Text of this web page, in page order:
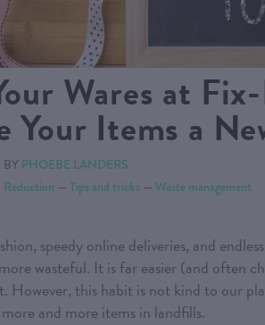
Wares at
Your Items a
BY PHOEBE LANDERS
Reduction — Tips and tricks — Waste management
speedy online deliveries, and
wasteful. It is far easier (and often
However, this habit is not kind to our
and more items in landfills.